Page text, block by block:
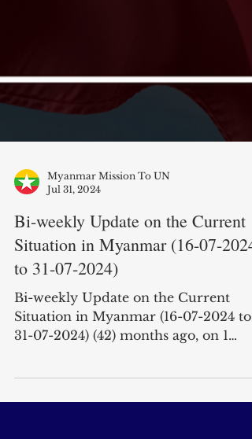
Jul 31, 2024
Bi-weekly Update on the Current
Situation in Myanmar (16-07-2024
to 31-07-2024)
Bi-weekly Update on the Current